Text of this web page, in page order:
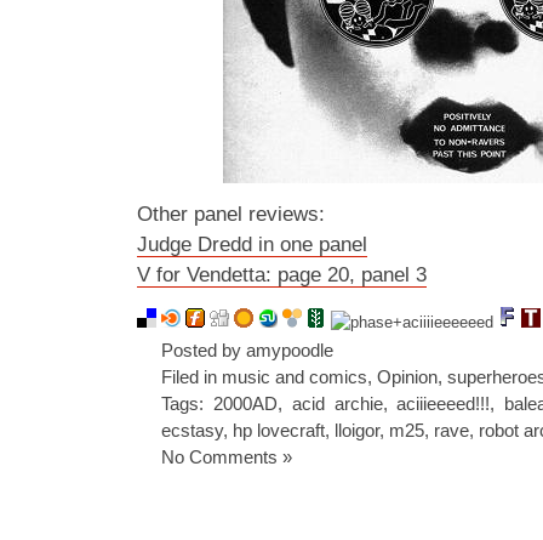
Other panel reviews:
Judge Dredd in one panel
V for Vendetta: page 20, panel 3
Posted by amypoodle
Filed in music and comics, Opinion,
Tags: 2000AD, acid archie,aciiieeeed!!!,
ecstasy, hp lovecraft, lloigor, m25, rave, robot
No Comments »